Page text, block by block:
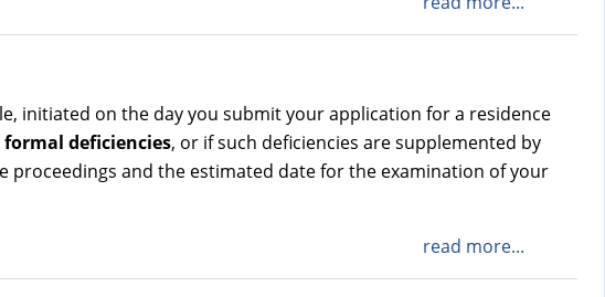
initiated on the day you submit your application for a residence
formal deficiencies, or if such deficiencies are supplemented by
and the estimated date for the examination of your
read more...